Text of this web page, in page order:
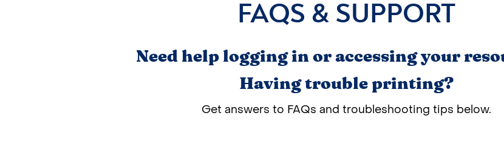
FAQS & SUPPORT
Need help logging in or accessing your
Having trouble printing?
Get answers to FAQs and troubleshooting tips below.